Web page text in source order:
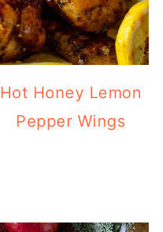
Hot Honey Lemon
Pepper Wings